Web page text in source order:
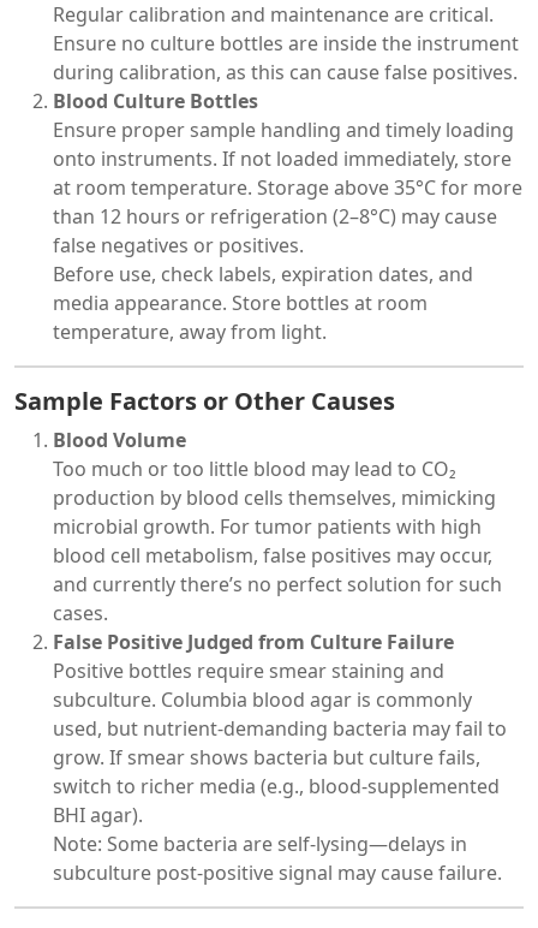
Regular calibration and maintenance are critical.
Ensure no culture bottles are inside the instrument
during calibration, as this can cause false positives.
Blood Culture Bottles
Ensure proper sample handling and timely loading
onto instruments. If not loaded immediately, store
at room temperature. Storage above 35°C for more
than 12 hours or refrigeration (2–8°C) may cause
false negatives or positives.
Before use, check labels, expiration dates, and
media appearance. Store bottles at room
temperature, away from light.
Sample Factors or Other Causes
Blood Volume
Too much or too little blood may lead to CO₂
production by blood cells themselves, mimicking
microbial growth. For tumor patients with high
blood cell metabolism, false positives may occur,
and currently there’s no perfect solution for such
cases.
False Positive Judged from Culture Failure
Positive bottles require smear staining and
subculture. Columbia blood agar is commonly
used, but nutrient-demanding bacteria may fail to
grow. If smear shows bacteria but culture fails,
switch to richer media (e.g., blood-supplemented
BHI agar).
Note: Some bacteria are self-lysing—delays in
subculture post-positive signal may cause failure.